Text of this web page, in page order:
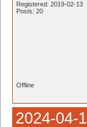
Registered: 2019-02-13
Posts: 20
Offline
2024-04-